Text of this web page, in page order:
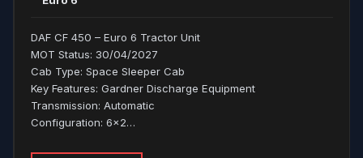
DAF CF 450 – Euro 6 Tractor Unit
MOT Status: 30/04/2027
Cab Type: Space Sleeper Cab
Key Features: Gardner Discharge Equipment
Transmission: Automatic
Configuration: 6x2…